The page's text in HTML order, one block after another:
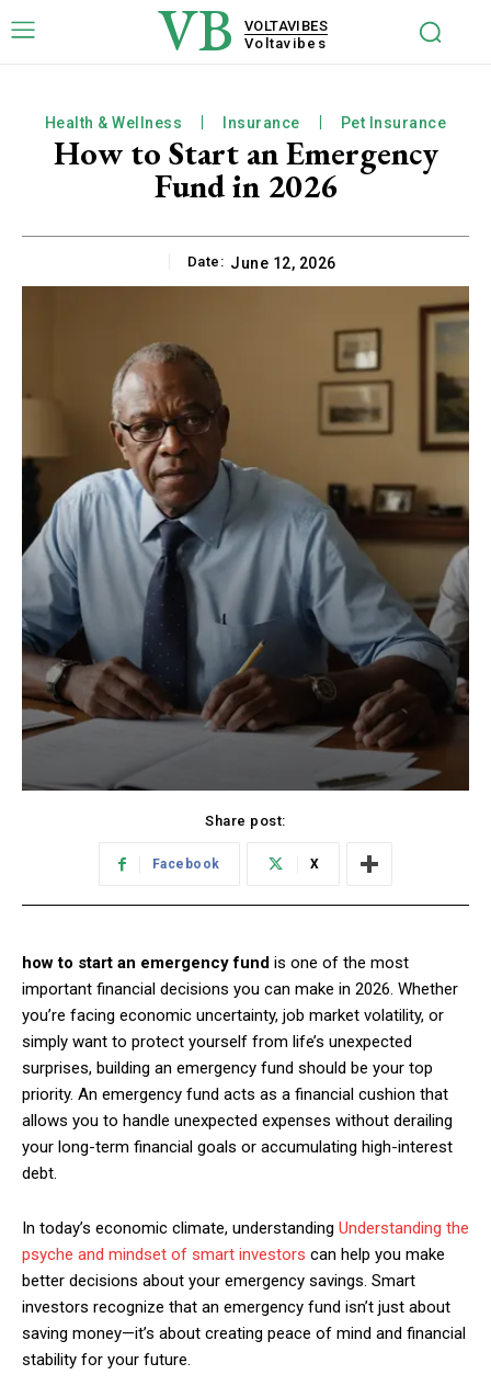
VB
VOLTAVIBES
Voltavibes
Health & Wellness Insurance Pet Insurance
How to Start an Emergency
Fund in 2026
Date: June 12, 2026
Share post:
Facebook X
how to start an emergency fund is one of the most
important financial decisions you can make in 2026. Whether
you’re facing economic uncertainty, job market volatility, or
simply want to protect yourself from life’s unexpected
surprises, building an emergency fund should be your top
priority. An emergency fund acts as a financial cushion that
allows you to handle unexpected expenses without derailing
your long-term financial goals or accumulating high-interest
debt.
In today’s economic climate, understanding Understanding the
psyche and mindset of smart investors can help you make
better decisions about your emergency savings. Smart
investors recognize that an emergency fund isn’t just about
saving money—it’s about creating peace of mind and financial
stability for your future.